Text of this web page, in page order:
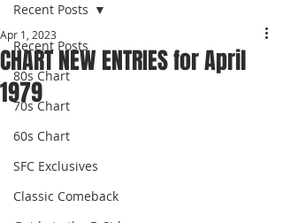
Recent Posts
80s Chart
70s Chart
60s Chart
SFC Exclusives
Classic Comeback
Recent Posts
CHART NEW ENTRIES for April
1979
Apr 1, 2023